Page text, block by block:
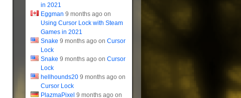
in 2021
Eggman 9 months ago on
Using Cursor Lock with Steam
Games in 2021
Snake 9 months ago on Cursor
Lock
Snake 9 months ago on Cursor
Lock
hellhounds20 9 months ago on
Cursor Lock
PlazmaPixel 9 months ago on